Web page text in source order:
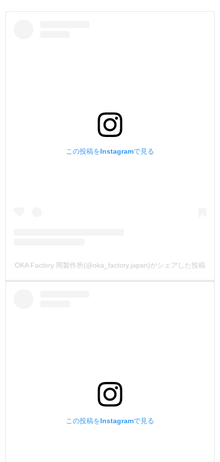
この投稿をInstagramで見る
OKA Factory 岡製作所(@oka_factory.japan)がシェアした投稿
この投稿をInstagramで見る